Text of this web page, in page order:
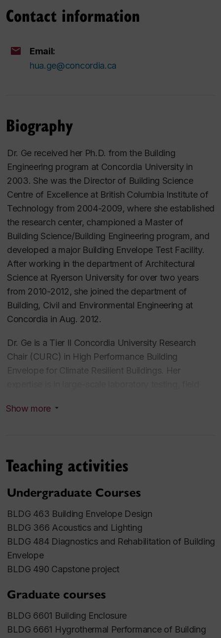
Contact information
Email:
hua.ge@concordia.ca
Biography
Dr. Ge received her Ph.D. from the Building
Engineering program at Concordia University in
2003. She was the Director of Building Science
Centre of Excellence at British Columbia Institute of
Technology from 2004-2009, where she established
the research center, championed a Master of
Building Science/Building Engineering program, and
developed a major Building Envelope Test Facility.
After working in the department of Architectural
Science at Ryerson University for over two years
from 2010-2012, she joined the department of
Building, Civil and Environmental Engineering at
Concordia in Aug. 2012.
Dr. Ge is a Tier II Concordia University Research
Chair (CURC) in High Performance Building
Envelope for Climate Resilient Buildings. Her
performance of building envelopes, and quantifying
climate change on wind-driven rain loads, urban
resilience building envelopes; dynamic building
facades; and low-carbon healthy buildings.
Memberships
Professional Engineers of Ontario
American Society of Heating, Refrigerating and
Handbook subcommittee Chair and voting
member of ASHRAE TC4.4 Building materials
and building envelope performance
Show more
Teaching activities
Undergraduate Courses
BLDG 463 Building Envelope Design
BLDG 366 Acoustics and Lighting
BLDG 484 Diagnostics and Rehabilitation of Building
Envelope
BLDG 490 Capstone project
Graduate courses
BLDG 6601 Building Enclosure
BLDG 6661 Hygrothermal Performance of Building